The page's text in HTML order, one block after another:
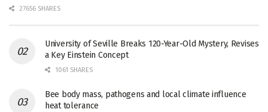
27656 SHARES
University of Seville Breaks 120-Year-Old Mystery, Revises
a Key Einstein Concept
1061 SHARES
Bee body mass, pathogens and local climate influence
heat tolerance